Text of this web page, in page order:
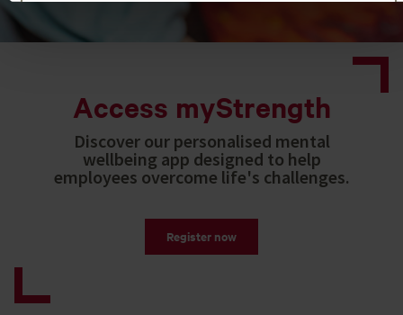
Access myStrength
Discover our personalised mental
wellbeing app designed to help
employees overcome life's challenges.
Register now